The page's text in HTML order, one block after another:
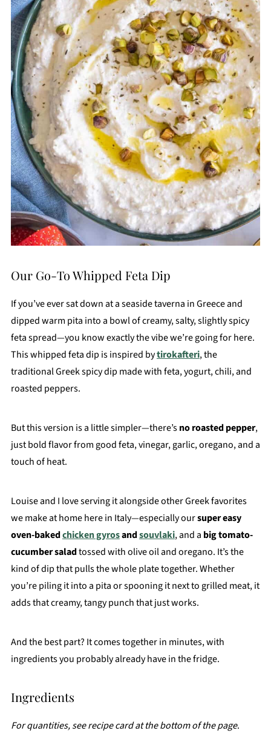
Our Go-To Whipped Feta Dip
If you’ve ever sat down at a seaside taverna in Greece and
dipped warm pita into a bowl of creamy, salty, slightly spicy
feta spread—you know exactly the vibe we’re going for here.
This whipped feta dip is inspired bytirokafteri, the
traditional Greek spicy dip made with feta, yogurt, chili, and
roasted peppers.
But this version is a little simpler—there’sno roasted pepper,
just bold flavor from good feta, vinegar, garlic, oregano, and a
touch of heat.
Louise and I love serving it alongside other Greek favorites
we make at home here in Italy—especially oursuper easy
oven-bakedchicken gyrosandsouvlaki, and a big tomato-
cucumber saladtossed with olive oil and oregano. It’s the
kind of dip that pulls the whole plate together. Whether
you’re piling it into a pita or spooning it next to grilled meat, it
adds that creamy, tangy punch that just works.
And the best part? It comes together in minutes, with
ingredients you probably already have in the fridge.
Ingredients
For quantities, see recipe card at the bottom of the page.